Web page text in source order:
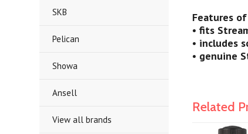
SKB
Pelican
Showa
Ansell
View all brands
Features
• fits
• includes
• genuine
Related